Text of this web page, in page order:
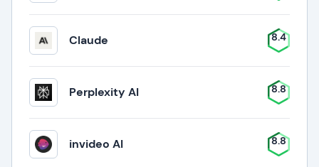
Claude 8.4
Perplexity AI 8.8
invideo AI 8.8